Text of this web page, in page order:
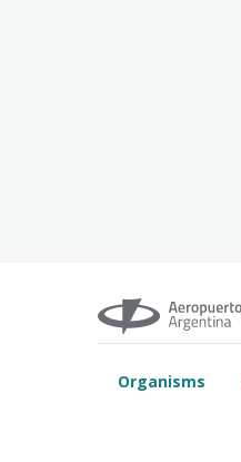
Organisms